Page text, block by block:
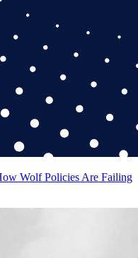
Wolf Policies Are Failing